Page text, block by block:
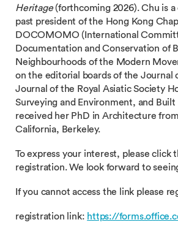
Heritage(forthcoming 2026). Chu is a
past president of the Hong Kong
DOCOMOMO (International
Documentation and Conservation of
Neighbourhoods of the Modern
on the editorial boards of the Journal
Journal of the Royal Asiatic Society
Surveying and Environment, and
received her PhD in Architecture
California, Berkeley.
To express your interest, please click
registration. We look forward to
If you cannot access the link please
registration link: https://